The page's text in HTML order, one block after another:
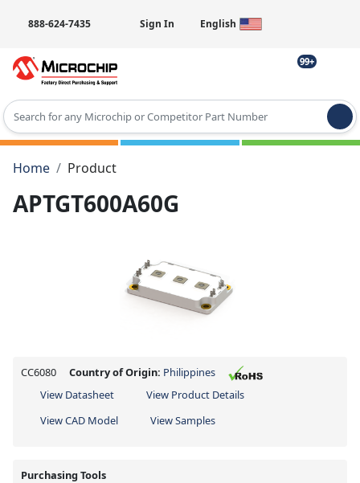
888-624-7435 Sign In English
99+
Type 2 or more characters for results.
Home
Product
APTGT600A60G
CC6080 Country of Origin: Philippines
View Datasheet
View Product Details
View CAD Model
View Samples
Purchasing Tools